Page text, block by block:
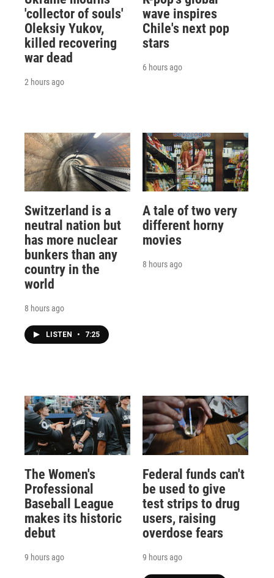
'collector of souls'
Oleksiy Yukov,
killed recovering
war dead
2 hours ago
wave inspires
Chile's next pop
stars
6 hours ago
Switzerland is a
neutral nation but
has more nuclear
bunkers than any
country in the
world
8 hours ago
LISTEN • 7:25
A tale of two very
different horny
movies
8 hours ago
The Women's
Professional
Baseball League
makes its historic
debut
9 hours ago
Federal funds can't
be used to give
test strips to drug
users, raising
overdose fears
9 hours ago